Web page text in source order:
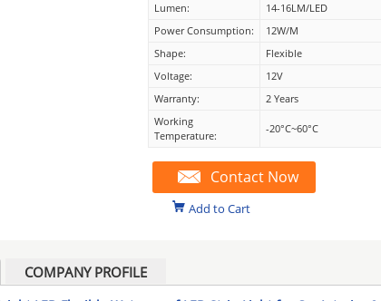
Lumen:
14-16LM/LED
Power Consumption:
12W/M
Shape:
Flexible
Voltage:
12V
Warranty:
2 Years
Working
Temperature:
-20°C~60°C
Contact Now
Add to Cart
COMPANY PROFILE